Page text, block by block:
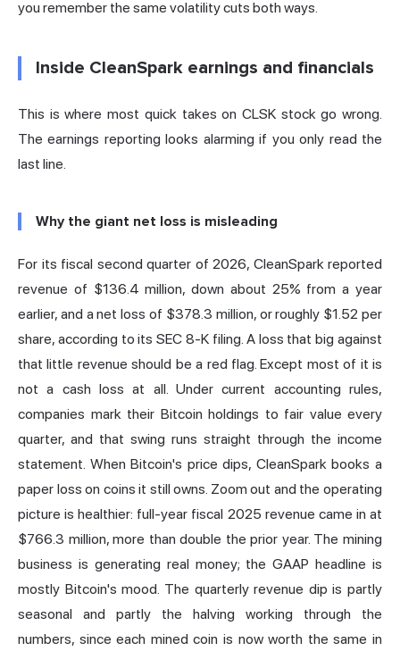
you remember the same volatility cuts both ways.
Inside CleanSpark earnings and financials
This is where most quick takes on CLSK stock go wrong.
The earnings reporting looks alarming if you only read the
last line.
Why the giant net loss is misleading
For its fiscal second quarter of 2026, CleanSpark reported
revenue of $136.4 million, down about 25% from a year
earlier, and a net loss of $378.3 million, or roughly $1.52 per
share, according to its SEC 8-K filing. A loss that big against
that little revenue should be a red flag. Except most of it is
not a cash loss at all. Under current accounting rules,
companies mark their Bitcoin holdings to fair value every
quarter, and that swing runs straight through the income
statement. When Bitcoin's price dips, CleanSpark books a
paper loss on coins it still owns. Zoom out and the operating
picture is healthier: full-year fiscal 2025 revenue came in at
$766.3 million, more than double the prior year. The mining
business is generating real money; the GAAP headline is
mostly Bitcoin's mood. The quarterly revenue dip is partly
seasonal and partly the halving working through the
numbers, since each mined coin is now worth the same in